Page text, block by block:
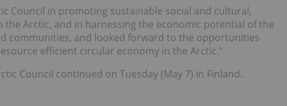
Council in promoting sustainable social and cultural,
Arctic, and in harnessing the economic potential of the
communities, and looked forward to the opportunities
efficient circular economy in the Arctic.”
Council continued on Tuesday (May 7) in Finland.